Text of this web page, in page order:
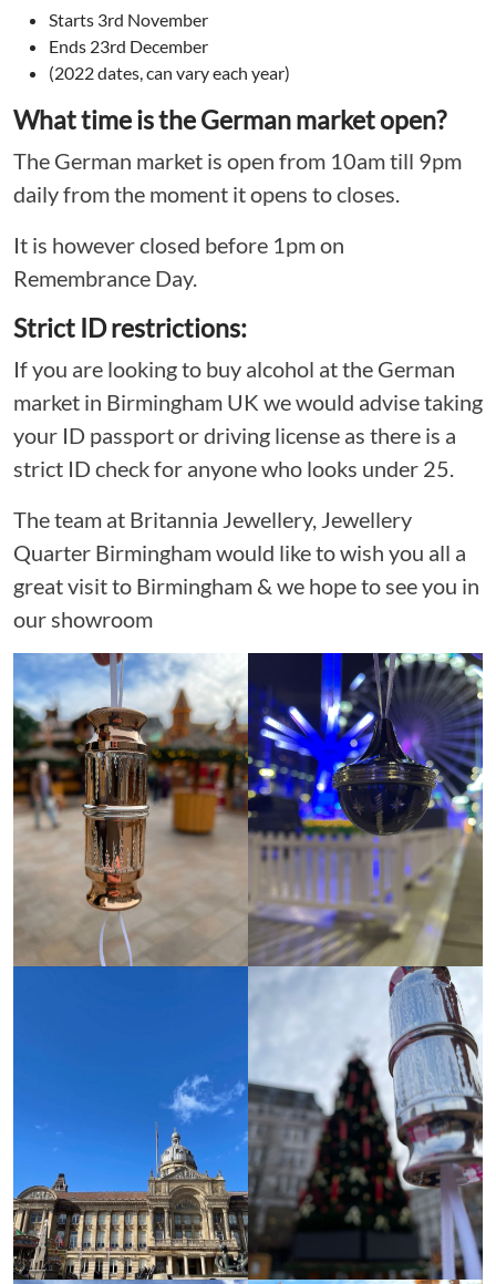
Starts 3rd November
Ends 23rd December
(2022 dates, can vary each year)
What time is the German market open?
The German market is open from 10am till 9pm
daily from the moment it opens to closes.
It is however closed before 1pm on
Remembrance Day.
Strict ID restrictions:
If you are looking to buy alcohol at the German
market in Birmingham UK we would advise taking
your ID passport or driving license as there is a
strict ID check for anyone who looks under 25.
The team at Britannia Jewellery, Jewellery
Quarter Birmingham would like to wish you all a
great visit to Birmingham & we hope to see you in
our showroom